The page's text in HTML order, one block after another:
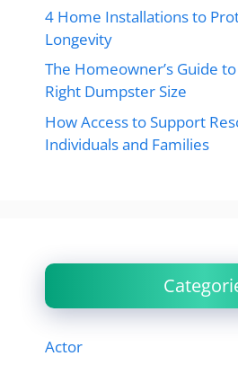
4 Home Installations to
Longevity
The Homeowner’s Guide
Right Dumpster Size
How Access to Support
Individuals and Families
Actor